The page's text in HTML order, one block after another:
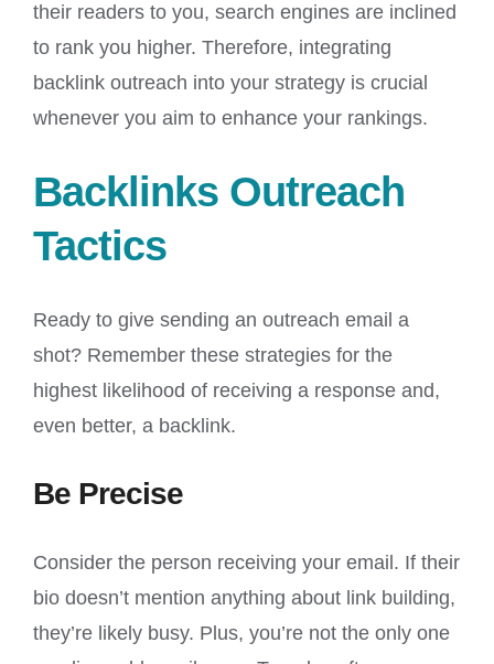
their readers to you, search engines are inclined
to rank you higher. Therefore, integrating
backlink outreach into your strategy is crucial
whenever you aim to enhance your rankings.
Backlinks Outreach
Tactics
Ready to give sending an outreach email a
shot? Remember these strategies for the
highest likelihood of receiving a response and,
even better, a backlink.
Be Precise
Consider the person receiving your email. If their
bio doesn’t mention anything about link building,
they’re likely busy. Plus, you’re not the only one